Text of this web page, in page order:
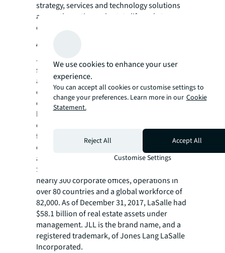
strategy, services and technology solutions
across the entire real estate life cycle to
organizations globally.
About JLL
JLL (NYSE: JLL) is a leading professional
services firm that specializes in real estate
and investment management. A Fortune 500
company, JLL helps real estate owners,
occupiers and investors achieve their
business ambitions. In 2017, JLL had revenue
of $7.9 billion; managed 4.6 billion square
feet, or 423 million square meters; and
completed investment sales, acquisitions
and finance transactions of approximately
$170 billion. At the end of 2017, JLL had
nearly 300 corporate offices, operations in
over 80 countries and a global workforce of
82,000. As of December 31, 2017, LaSalle had
$58.1 billion of real estate assets under
management. JLL is the brand name, and a
registered trademark, of Jones Lang LaSalle
Incorporated.
We use cookies to enhance your user
experience.
You can accept all cookies or customise settings to
change your preferences. Learn more in our Cookie
Statement.
Reject All
Accept All
Customise Settings